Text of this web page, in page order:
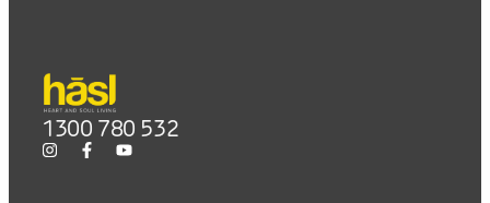
1300 780 532